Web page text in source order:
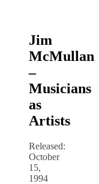
Jim
McMullan
–
Musicians
as
Artists
Released:
October
15,
1994